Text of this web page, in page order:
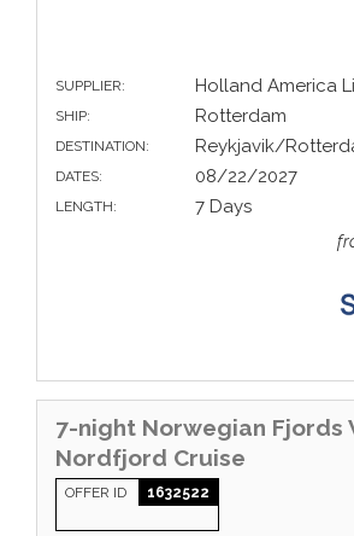
SUPPLIER: Holland America
SHIP: Rotterdam
DESTINATION: Reykjavik/
DATES: 08/22/2027
LENGTH: 7 Days
7-night Norwegian Fjords
Nordfjord Cruise
OFFER ID 1632522